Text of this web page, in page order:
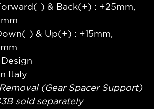
) & Back(+) : +25mm,
) & Up(+) : +15mm,
Italy
(Gear Spacer Support)
sold separately